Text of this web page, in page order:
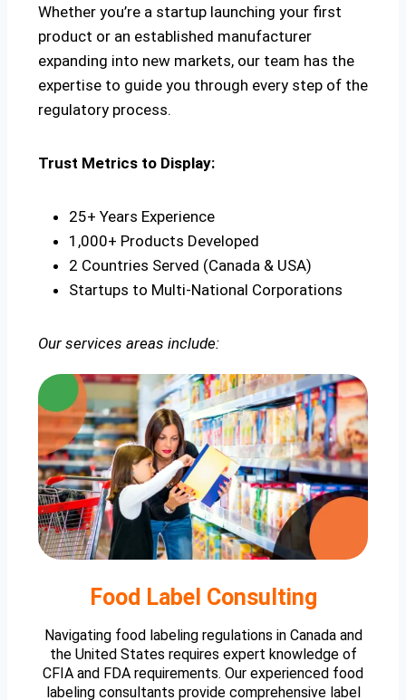
Whether you’re a startup launching your first
product or an established manufacturer
expanding into new markets, our team has the
expertise to guide you through every step of the
regulatory process.
Trust Metrics to Display:
25+ Years Experience
1,000+ Products Developed
2 Countries Served (Canada & USA)
Startups to Multi-National Corporations
Our services areas include:
Food Label Consulting
Navigating food labeling regulations in Canada and
the United States requires expert knowledge of
CFIA and FDA requirements. Our experienced food
labeling consultants provide comprehensive label